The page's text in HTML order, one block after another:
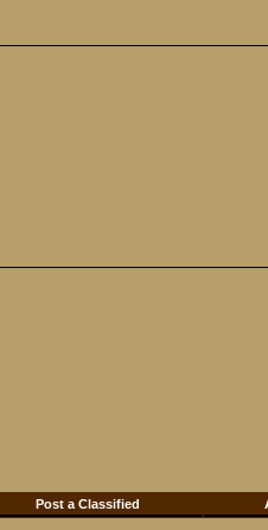
Post a Classified